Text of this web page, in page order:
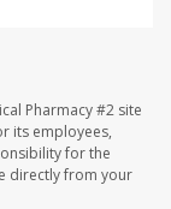
Pharmacy #2 site
its employees,
for the
directly from your